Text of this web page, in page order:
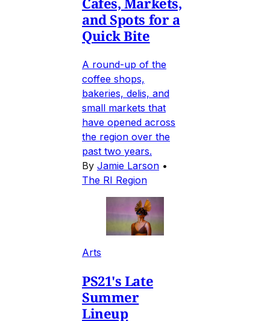
and Spots for a
Quick Bite
A round-up of the
coffee shops,
bakeries, delis, and
small markets that
have opened across
the region over the
past two years.
By Jamie Larson •
The RI Region
Arts
PS21's Late
Summer
Lineup